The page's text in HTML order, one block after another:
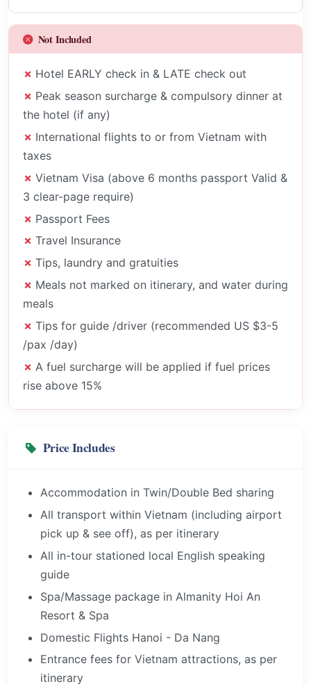
Not Included
Hotel EARLY check in & LATE check out
Peak season surcharge & compulsory dinner at
the hotel (if any)
International flights to or from Vietnam with
taxes
Vietnam Visa (above 6 months passport Valid &
3 clear-page require)
Passport Fees
Travel Insurance
Tips, laundry and gratuities
Meals not marked on itinerary, and water during
meals
Tips for guide /driver (recommended US $3-5
/pax /day)
A fuel surcharge will be applied if fuel prices
rise above 15%
Price Includes
Accommodation in Twin/Double Bed sharing
All transport within Vietnam (including airport
pick up & see off), as per itinerary
All in-tour stationed local English speaking
guide
Spa/Massage package in Almanity Hoi An
Resort & Spa
Domestic Flights Hanoi - Da Nang
Entrance fees for Vietnam attractions, as per
itinerary